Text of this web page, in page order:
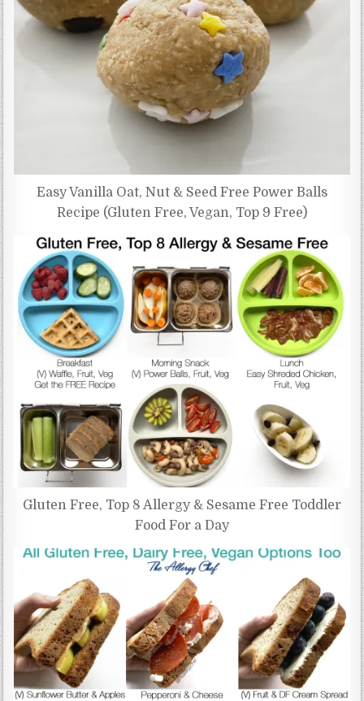
Easy Vanilla Oat, Nut & Seed Free Power Balls
Recipe (Gluten Free, Vegan, Top 9 Free)
Gluten Free, Top 8 Allergy & Sesame Free Toddler
Food For a Day